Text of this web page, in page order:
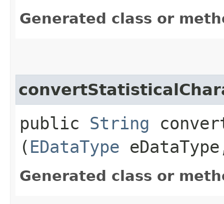
Generated class or
public String
( EDataType
Generated class or